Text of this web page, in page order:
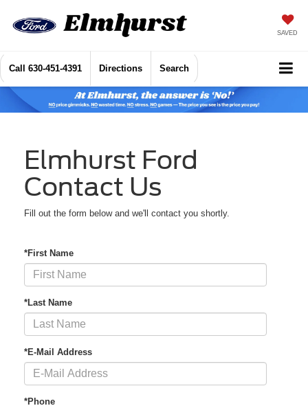
SAVED
Call 630-451-4391 Directions Search
Elmhurst Ford
Contact Us
Fill out the form below and we'll contact you shortly.
*First Name
*Last Name
*E-Mail Address
*Phone